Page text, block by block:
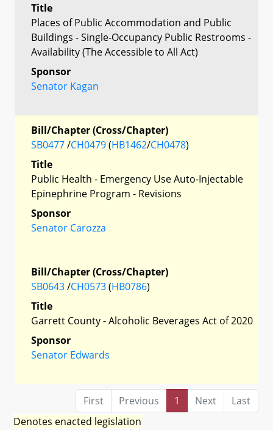
Title
Places of Public Accommodation and Public
Buildings - Single-Occupancy Public Restrooms -
Availability (The Accessible to All Act)
Sponsor
Senator Kagan
Bill/Chapter (Cross/Chapter)
SB0477/CH0479(HB1462/CH0478)
Title
Public Health - Emergency Use Auto-Injectable
Epinephrine Program - Revisions
Sponsor
Senator Carozza
Bill/Chapter (Cross/Chapter)
SB0643/CH0573(HB0786)
Title
Garrett County - Alcoholic Beverages Act of 2020
Sponsor
Senator Edwards
First Previous 1 Next
Last
Denotes enacted legislation